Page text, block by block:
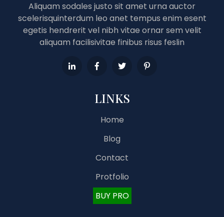
Aliquam sodales justo sit amet urna auctor
scelerisquinterdum leo anet tempus enim esent
egetis hendrerit vel nibh vitae ornar sem velit
aliquam facilisivitae finibus risus feslin
LINKS
Home
Blog
Contact
Protfolio
BUY PRO